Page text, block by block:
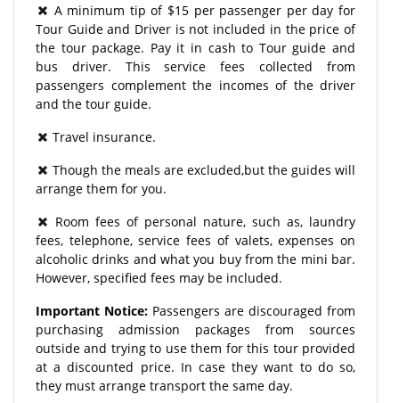
A minimum tip of $15 per passenger per day for
Tour Guide and Driver is not included in the price of
the tour package. Pay it in cash to Tour guide and
bus driver. This service fees collected from
passengers complement the incomes of the driver
and the tour guide.
Travel insurance.
Though the meals are excluded,but the guides will
arrange them for you.
Room fees of personal nature, such as, laundry
fees, telephone, service fees of valets, expenses on
alcoholic drinks and what you buy from the mini bar.
However, specified fees may be included.
Important Notice: Passengers are discouraged from
purchasing admission packages from sources
outside and trying to use them for this tour provided
at a discounted price. In case they want to do so,
they must arrange transport the same day.